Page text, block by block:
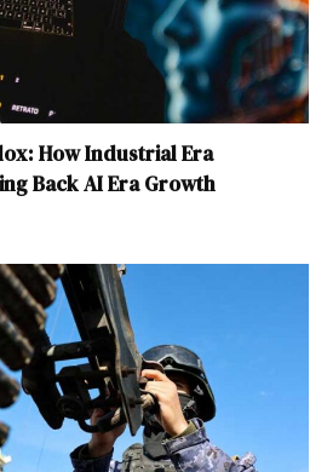
How Industrial Era
Back AI Era Growth